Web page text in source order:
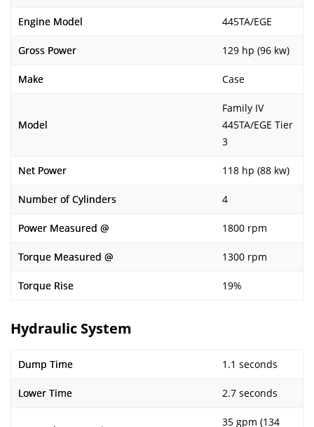
Engine Model 445TA/EGE
Gross Power 129 hp (96 kw)
Make Case
Model
Family IV
445TA/EGE Tier
3
Net Power 118 hp (88 kw)
Number of Cylinders 4
Power Measured @ 1800 rpm
Torque Measured @ 1300 rpm
Torque Rise 19%
Hydraulic System
Dump Time 1.1 seconds
Lower Time 2.7 seconds
35 gpm (134